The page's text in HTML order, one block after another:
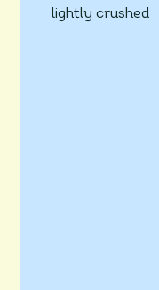
lightly crushed